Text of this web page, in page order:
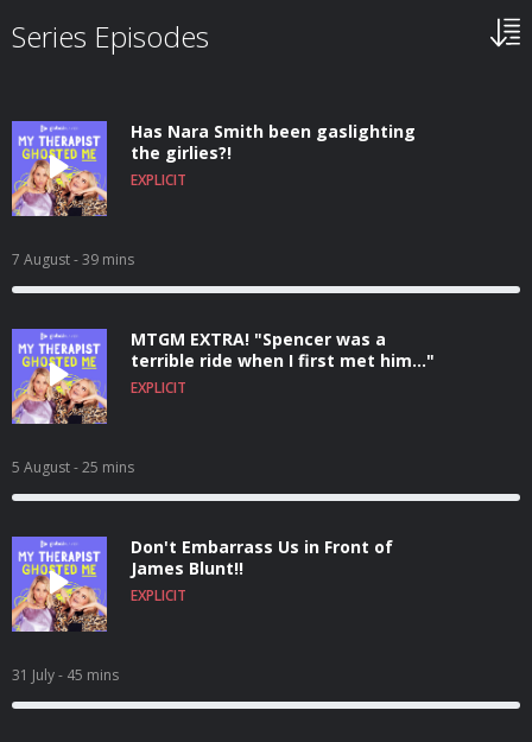
Series Episodes
Has Nara Smith been gaslighting
the girlies?!
EXPLICIT
7 August- 39 mins
MTGM EXTRA! "Spencer was a
terrible ride when I first met him..."
EXPLICIT
5 August- 25 mins
Don't Embarrass Us in Front of
James Blunt!!
EXPLICIT
31 July- 45 mins